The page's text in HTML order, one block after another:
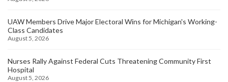
UAW Members Drive Major Electoral Wins for Michigan's Working-
Class Candidates
August 5, 2026
Nurses Rally Against Federal Cuts Threatening Community First
Hospital
August 5, 2026